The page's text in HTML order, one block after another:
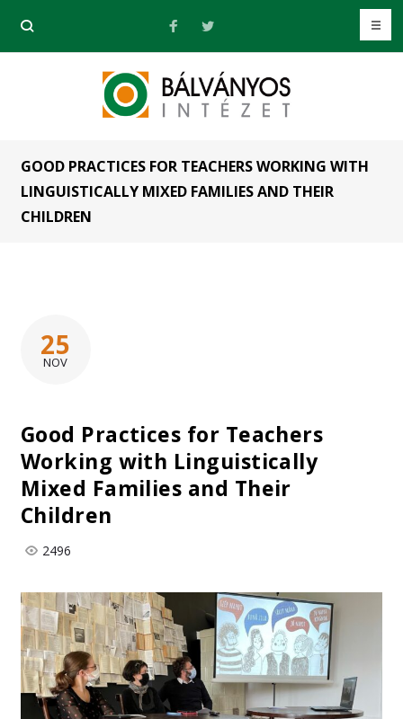
GOOD PRACTICES FOR TEACHERS WORKING WITH
LINGUISTICALLY MIXED FAMILIES AND THEIR
CHILDREN
25
NOV
Good Practices for Teachers
Working with Linguistically
Mixed Families and Their
Children
2496